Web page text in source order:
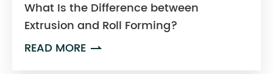
What Is the Difference between
Extrusion and Roll Forming?
READ MORE 